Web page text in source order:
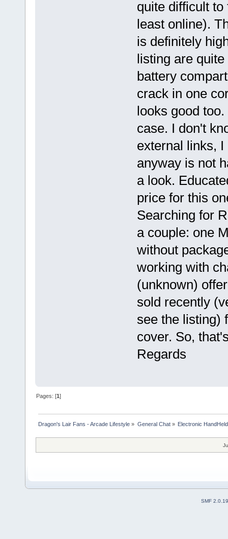
quite difficult
least online).
is definitely
listing are
battery
crack in one
looks good
case. I don't
external links,
anyway is not
a look.
price for this
Searching for
a couple: one
without
working with
(unknown)
sold recently
see the listing)
cover. So,
Regards
Pages: [1]
Dragon's Lair Fans - Arcade Lifestyle » General Chat» Electronic
SMF 2.0.19